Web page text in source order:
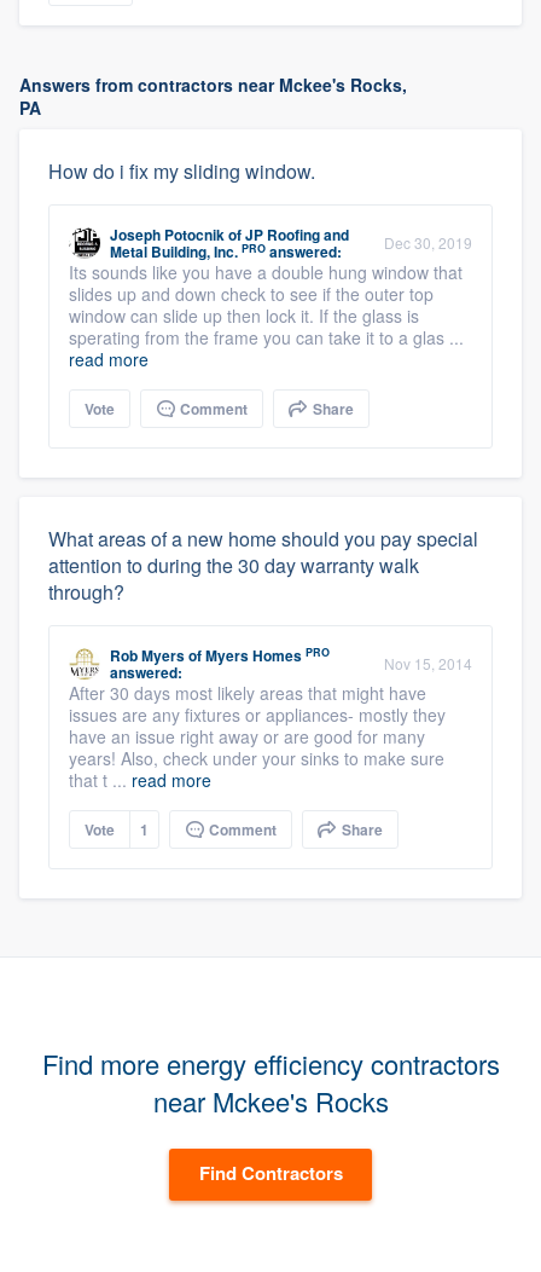
Answers from contractors near Mckee's Rocks,
PA
How do i fix my sliding window.
Joseph PotocnikofJP Roofing and
Metal Building, Inc. PRO answered: Dec 30, 2019
Its sounds like you have a double hung window that
slides up and down check to see if the outer top
window can slide up then lock it. If the glass is
sperating from the frame you can take it to a glas ...
read more
Vote Comment Share
What areas of a new home should you pay special
attention to during the 30 day warranty walk
through?
Rob MyersofMyers Homes PRO
answered: Nov 15, 2014
After 30 days most likely areas that might have
issues are any fixtures or appliances- mostly they
have an issue right away or are good for many
years! Also, check under your sinks to make sure
that t ... read more
Vote 1 Comment Share
Find more energy efficiency contractors
near Mckee's Rocks
Find Contractors